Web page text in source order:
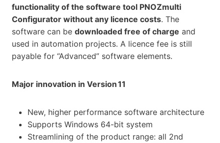
functionality of the software tool PNOZmulti
Configurator without any licence costs. The
software can be downloaded free of charge and
used in automation projects. A licence fee is still
payable for “Advanced” software elements.
Major innovation in Version 11
New, higher performance software architecture
Supports Windows 64-bit system
Streamlining of the product range: all 2nd